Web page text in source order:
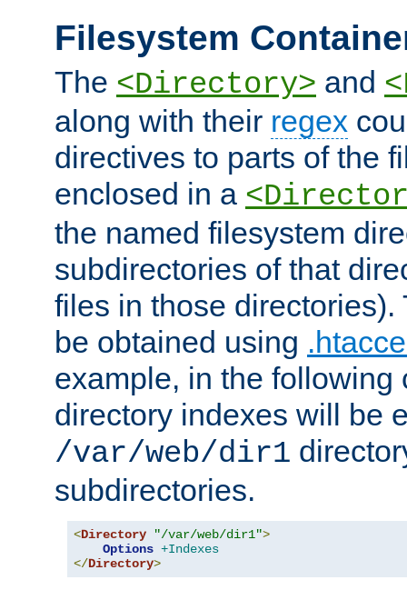
Filesystem
The <Directory> and
along with their regex
directives to parts of the
enclosed in a
the named filesystem
subdirectories of that
files in those directories).
be obtained using
example, in the following
directory indexes will be
/var/web/dir1
subdirectories.
<Directory "/var/web/dir1">
Options +Indexes
</Directory>